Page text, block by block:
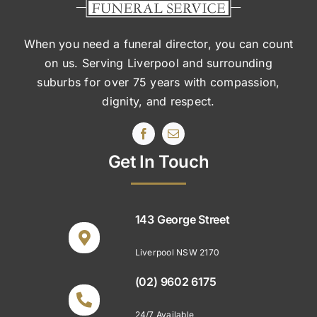
When you need a funeral director, you can count
on us. Serving Liverpool and surrounding
suburbs for over 75 years with compassion,
dignity, and respect.
Get In Touch
143 George Street
Liverpool NSW 2170
(02) 9602 6175
24/7 Available